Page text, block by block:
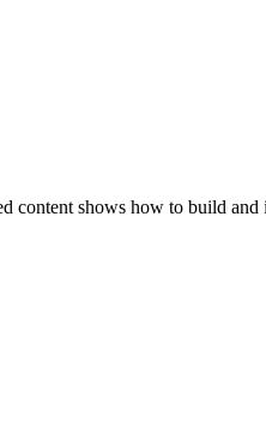
content shows how to build